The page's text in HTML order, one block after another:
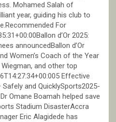
Mohamed Salah of
year, guiding his club to
For
d’Or 2025:
announcedBallon d’Or
Women’s Coach of the Year
and other top
Effective
and QuicklySports2025-
Omane Boamah helped save
Stadium DisasterAccra
Eric Alagidede has